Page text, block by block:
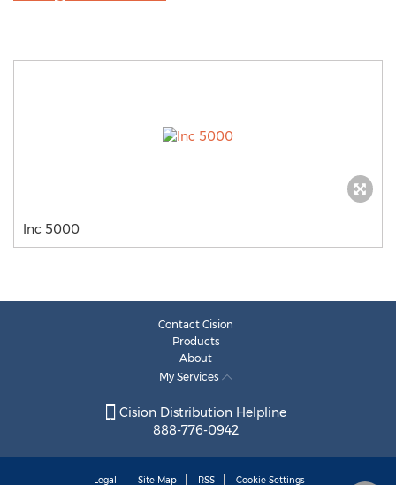
Inc 5000
Contact Cision
Products
About
My Services
Cision Distribution Helpline
888-776-0942
Legal Site Map RSS Cookie Settings